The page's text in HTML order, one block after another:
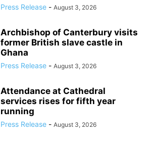
Press Release - August 3, 2026
Archbishop of Canterbury visits
former British slave castle in
Ghana
Press Release - August 3, 2026
Attendance at Cathedral
services rises for fifth year
running
Press Release - August 3, 2026